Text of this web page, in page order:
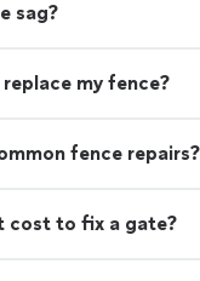
sag?
my fence?
fence repairs?
cost to fix a gate?